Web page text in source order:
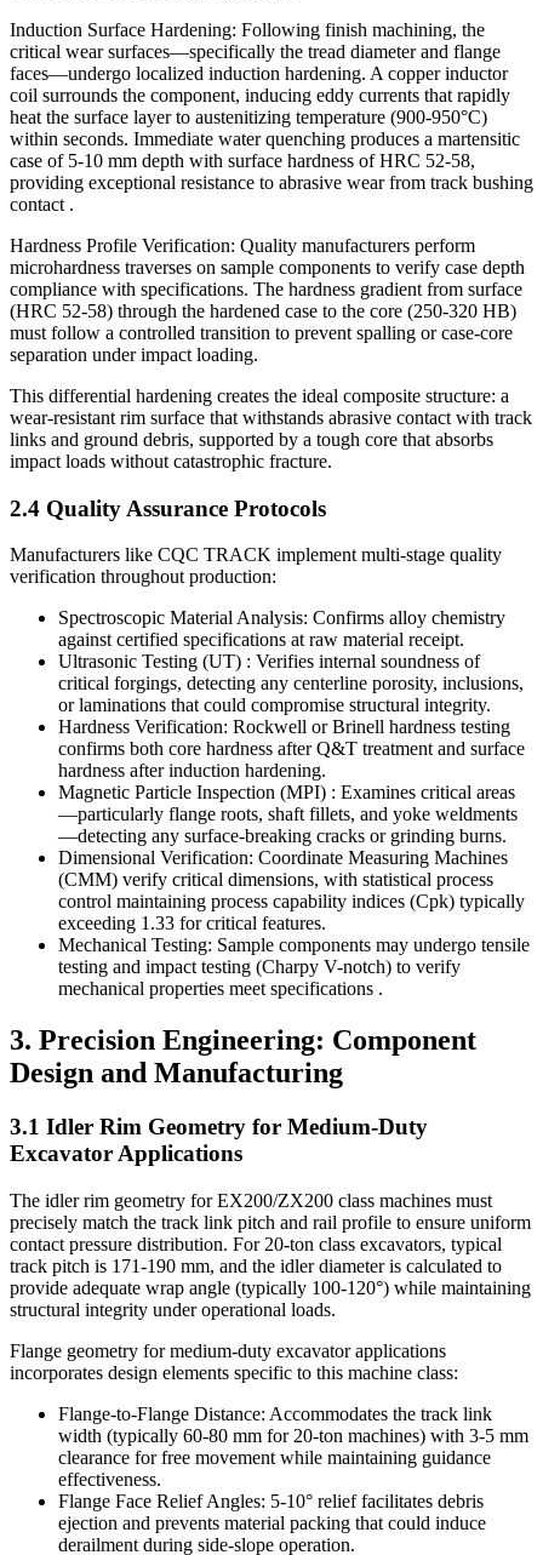
Induction Surface Hardening: Following finish machining, the
critical wear surfaces—specifically the tread diameter and flange
faces—undergo localized induction hardening. A copper inductor
coil surrounds the component, inducing eddy currents that rapidly
heat the surface layer to austenitizing temperature (900-950°C)
within seconds. Immediate water quenching produces a martensitic
case of 5-10 mm depth with surface hardness of HRC 52-58,
providing exceptional resistance to abrasive wear from track bushing
contact .
Hardness Profile Verification: Quality manufacturers perform
microhardness traverses on sample components to verify case depth
compliance with specifications. The hardness gradient from surface
(HRC 52-58) through the hardened case to the core (250-320 HB)
must follow a controlled transition to prevent spalling or case-core
separation under impact loading.
This differential hardening creates the ideal composite structure: a
wear-resistant rim surface that withstands abrasive contact with track
links and ground debris, supported by a tough core that absorbs
impact loads without catastrophic fracture.
2.4 Quality Assurance Protocols
Manufacturers like CQC TRACK implement multi-stage quality
verification throughout production:
Spectroscopic Material Analysis: Confirms alloy chemistry
against certified specifications at raw material receipt.
Ultrasonic Testing (UT) : Verifies internal soundness of
critical forgings, detecting any centerline porosity, inclusions,
or laminations that could compromise structural integrity.
Hardness Verification: Rockwell or Brinell hardness testing
confirms both core hardness after Q&T treatment and surface
hardness after induction hardening.
Magnetic Particle Inspection (MPI) : Examines critical areas
—particularly flange roots, shaft fillets, and yoke weldments
—detecting any surface-breaking cracks or grinding burns.
Dimensional Verification: Coordinate Measuring Machines
(CMM) verify critical dimensions, with statistical process
control maintaining process capability indices (Cpk) typically
exceeding 1.33 for critical features.
Mechanical Testing: Sample components may undergo tensile
testing and impact testing (Charpy V-notch) to verify
mechanical properties meet specifications .
3. Precision Engineering: Component
Design and Manufacturing
3.1 Idler Rim Geometry for Medium-Duty
Excavator Applications
The idler rim geometry for EX200/ZX200 class machines must
precisely match the track link pitch and rail profile to ensure uniform
contact pressure distribution. For 20-ton class excavators, typical
track pitch is 171-190 mm, and the idler diameter is calculated to
provide adequate wrap angle (typically 100-120°) while maintaining
structural integrity under operational loads.
Flange geometry for medium-duty excavator applications
incorporates design elements specific to this machine class:
Flange-to-Flange Distance: Accommodates the track link
width (typically 60-80 mm for 20-ton machines) with 3-5 mm
clearance for free movement while maintaining guidance
effectiveness.
Flange Face Relief Angles: 5-10° relief facilitates debris
ejection and prevents material packing that could induce
derailment during side-slope operation.